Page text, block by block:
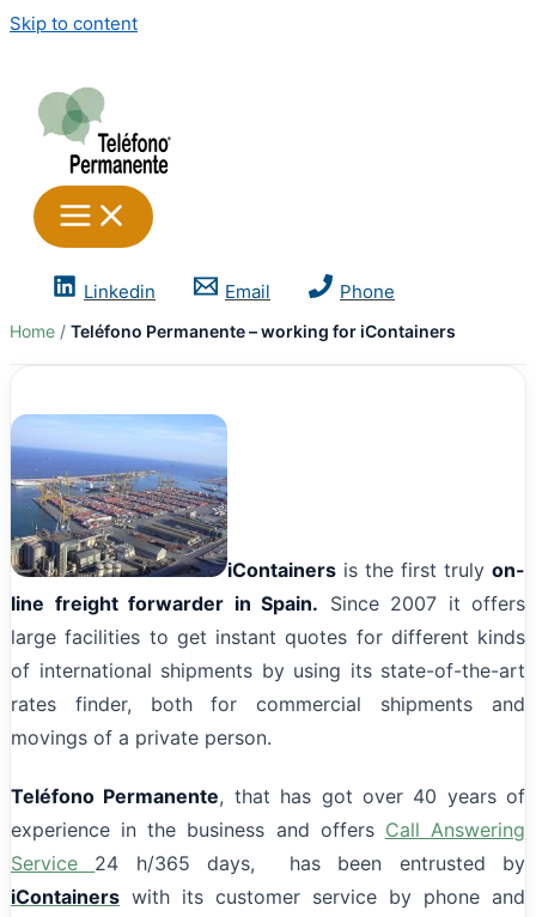
Skip to content
Linkedin Email Phone
Home Teléfono Permanente – working for iContainers
iContainers is the first truly on-
line freight forwarder in Spain. Since 2007 it offers
large facilities to get instant quotes for different kinds
of international shipments by using its state-of-the-art
rates finder, both for commercial shipments and
movings of a private person.
Teléfono Permanente, that has got over 40 years of
experience in the business and offers Call Answering
Service 24 h/365 days, has been entrusted by
iContainers with its customer service by phone and